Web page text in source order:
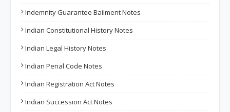
Indemnity Guarantee Bailment Notes
Indian Constitutional History Notes
Indian Legal History Notes
Indian Penal Code Notes
Indian Registration Act Notes
Indian Succession Act Notes